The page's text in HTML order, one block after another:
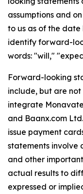
assumptions and
to us as of the date
identify forward-
words: "will,"
Forward-looking
include, but are not
integrate
and Baanx.com
issue payment
statements involve
and other
actual results to
expressed or